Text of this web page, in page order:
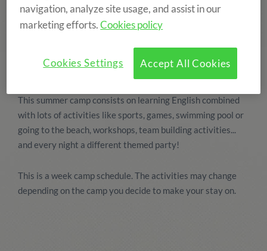
This summer camp consists on learning English combined
with lots of activities like sports, games, swimming pool or
going to the beach, workshops, team building activities...
and every night a different themed party!
This is a week camp schedule. The activities may change
depending on the camp you decide to make your stay on.
navigation, analyze site usage, and assist in our
marketing efforts.Cookies policy
Accept All Cookies
Cookies Settings